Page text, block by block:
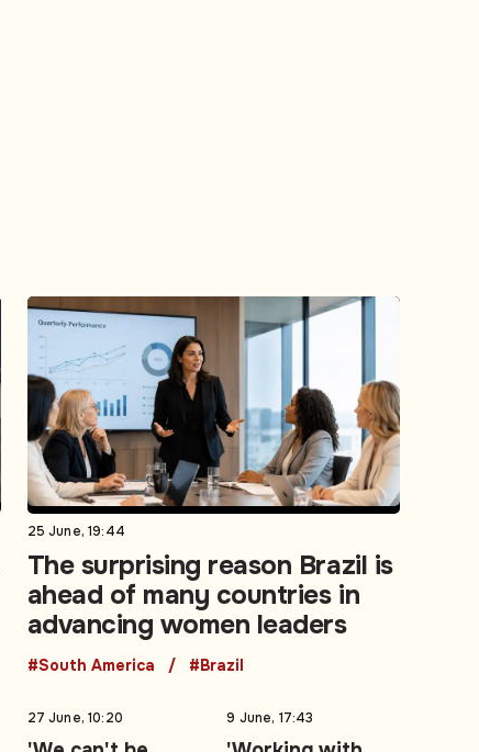
25 June, 19:44
The surprising reason Brazil is
ahead of many countries in
advancing women leaders
#South America #Brazil
27 June, 10:20 9 June, 17:43